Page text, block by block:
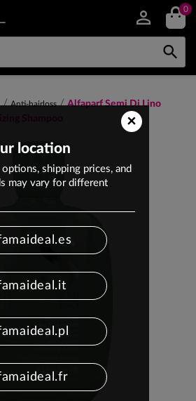
0

Anti-hairloss
Alfaparf Semi Di Lino
Shampoo
×
location
shipping prices, and
may vary for different